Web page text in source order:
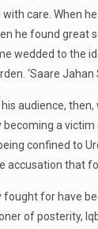
care. When
he found
wedded to the
‘Saare
audience,
a victim
confined to
that
for have
of posterity,